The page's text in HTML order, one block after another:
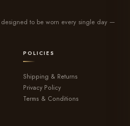
designed to be worn every single day —
POLICIES
Shipping & Returns
Privacy Policy
Terms & Conditions